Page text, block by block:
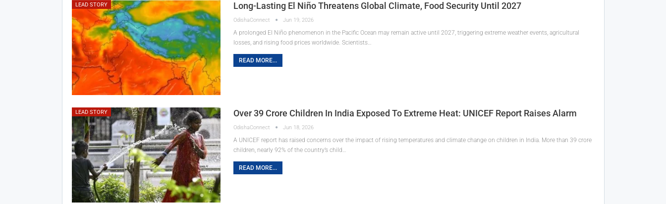
LEAD STORY Long-Lasting El Niño Threatens Global Climate, Food Security Until 2027
OdishaConnect Jun 19, 2026
A prolonged El Niño phenomenon in the Pacific Ocean may remain active until 2027, triggering extreme weather events, agricultural
losses, and rising food prices worldwide. Scientists…
READ MORE...
LEAD STORY Over 39 Crore Children In India Exposed To Extreme Heat: UNICEF Report Raises Alarm
OdishaConnect Jun 18, 2026
A UNICEF report has raised concerns over the impact of rising temperatures and climate change on children in India. More than 39 crore
children, nearly 92% of the country’s child…
READ MORE...